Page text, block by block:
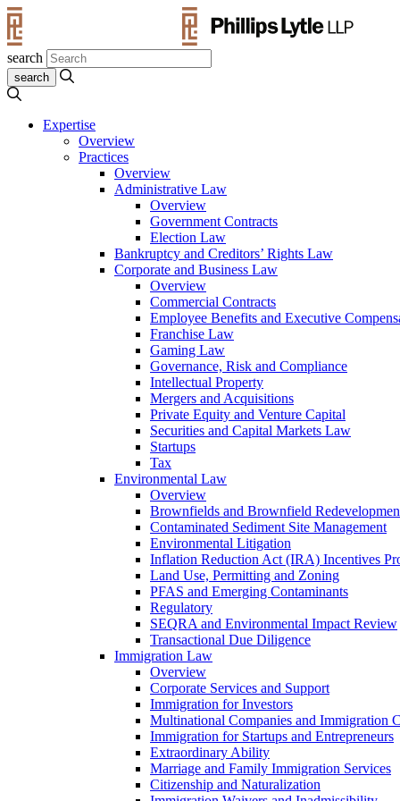
search
Expertise
Overview
Practices
Overview
Administrative Law
Overview
Government Contracts
Election Law
Bankruptcy and Creditors’ Rights Law
Corporate and Business Law
Overview
Commercial Contracts
Employee Benefits and Executive
Franchise Law
Gaming Law
Governance, Risk and Compliance
Intellectual Property
Mergers and Acquisitions
Private Equity and Venture Capital
Securities and Capital Markets Law
Startups
Tax
Environmental Law
Overview
Brownfields and Brownfield
Contaminated Sediment Site Management
Environmental Litigation
Inflation Reduction Act (IRA) Incentives
Land Use, Permitting and Zoning
PFAS and Emerging Contaminants
Regulatory
SEQRA and Environmental Impact Review
Transactional Due Diligence
Immigration Law
Overview
Corporate Services and Support
Immigration for Investors
Multinational Companies and Immigration
Immigration for Startups and Entrepreneurs
Extraordinary Ability
Marriage and Family Immigration Services
Citizenship and Naturalization